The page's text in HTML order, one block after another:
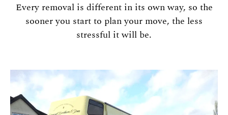
Every removal is different in its own way, so the
sooner you start to plan your move, the less
stressful it will be.